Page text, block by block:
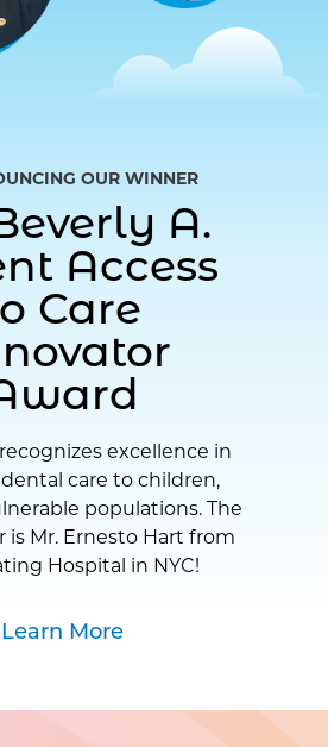
OUR WINNER
A.
Access
Care
excellence in
care to children,
populations. The
is Mr. Ernesto Hart from
Hospital in NYC!
Learn More